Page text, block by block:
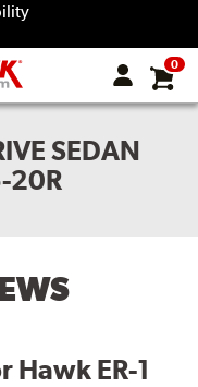
0
SEDAN
Hawk ER-1